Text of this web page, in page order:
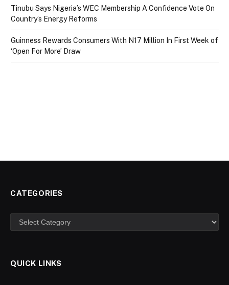
Tinubu Says Nigeria’s WEC Membership A Confidence Vote On
Country’s Energy Reforms
Guinness Rewards Consumers With N17 Million In First Week of
‘Open For More’ Draw
CATEGORIES
Categories
QUICK LINKS